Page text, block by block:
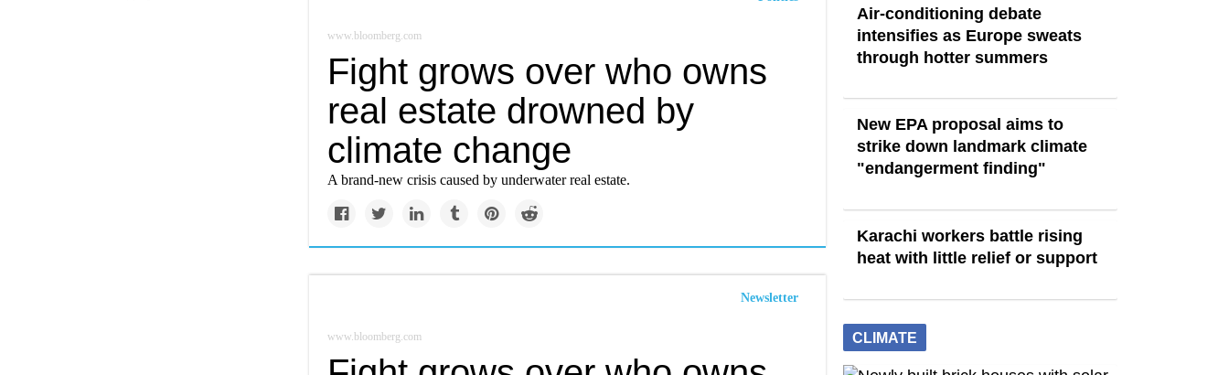
www.bloomberg.com
Fight grows over who owns
real estate drowned by
climate change
A brand-new crisis caused by underwater real estate.
Newsletter
www.bloomberg.com
Air-conditioning debate
intensifies as Europe sweats
through hotter summers
New EPA proposal aims to
strike down landmark climate
"endangerment finding"
Karachi workers battle rising
heat with little relief or support
CLIMATE